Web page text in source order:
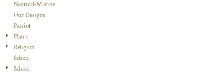
Nautical-Marine
Our Designs
Patriot
Plants
Religion
School
School